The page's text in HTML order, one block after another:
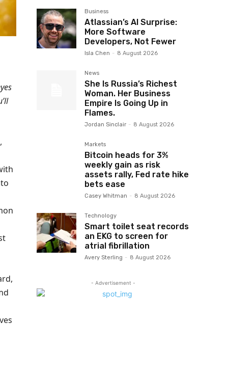
Business
Atlassian’s AI Surprise:
More Software
Developers, Not Fewer
Isla Chen - 8 August 2026
News
She Is Russia’s Richest
Woman. Her Business
Empire Is Going Up in
Flames.
Jordan Sinclair - 8 August 2026
Markets
Bitcoin heads for 3%
weekly gain as risk
assets rally, Fed rate hike
bets ease
Casey Whitman - 8 August 2026
Technology
Smart toilet seat records
an EKG to screen for
atrial fibrillation
Avery Sterling - 8 August 2026
- Advertisement -